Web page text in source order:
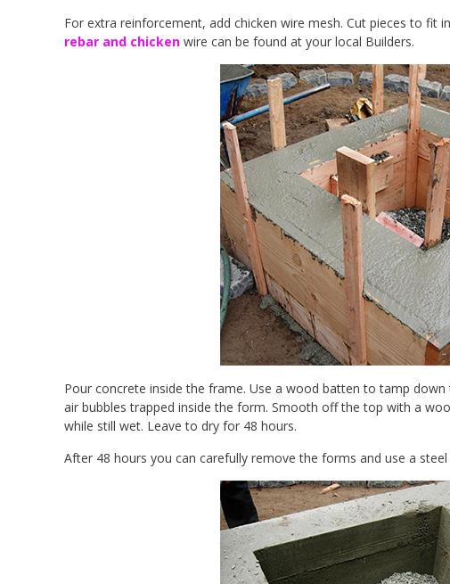
For extra reinforcement, add chicken wire mesh. Cut pieces to fit
rebar and chicken wire can be found at your local Builders.
Pour concrete inside the frame. Use a wood batten to tamp
air bubbles trapped inside the form. Smooth off the top with a
while still wet. Leave to dry for 48 hours.
After 48 hours you can carefully remove the forms and use a